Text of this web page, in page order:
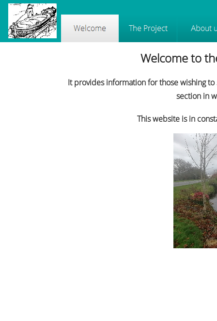
Welcome to
It provides information for those wishing
section in
This website is in